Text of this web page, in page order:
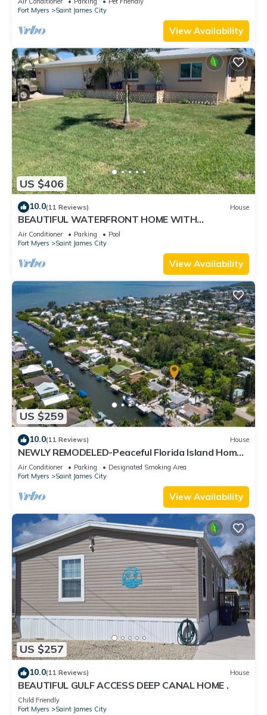
Fort Myers
Saint James City
View Availability
US $406
10.0(11 Reviews) House
BEAUTIFUL WATERFRONT HOME WITH
SALTWATER POOL AND CANAL ACCESS
Air Conditioner Parking
Pool
Fort Myers
Saint James City
View Availability
US $259
10.0(11 Reviews) House
NEWLY REMODELED-Peaceful Florida Island Home-
5 minute canal ride to Gulf waters!
Air Conditioner Parking
Designated Smoking Area
Fort Myers
Saint James City
View Availability
US $257
10.0(11 Reviews) House
BEAUTIFUL GULF ACCESS DEEP CANAL HOME .
Child Friendly
Fort Myers
Saint James City